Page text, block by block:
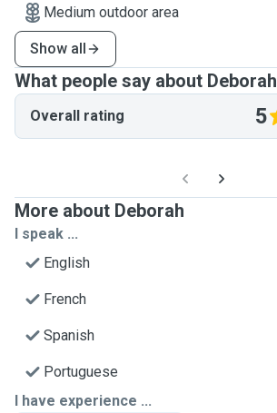
Medium outdoor area
Show all
What people say about Deborah
Overall rating 5
More about Deborah
I speak ...
English
French
Spanish
Portuguese
I have experience ...